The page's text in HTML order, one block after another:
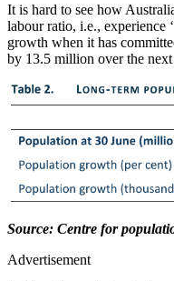
It is hard to see how
labour ratio, i.e., experience
growth when it has
by 13.5 million over the next
Source: Centre for
Advertisement